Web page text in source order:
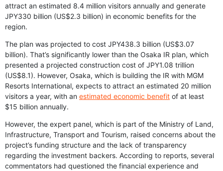
attract an estimated 8.4 million visitors annually and generate
JPY330 billion (US$2.3 billion) in economic benefits for the
region.
The plan was projected to cost JPY438.3 billion (US$3.07
billion). That’s significantly lower than the Osaka IR plan, which
presented a projected construction cost of JPY1.08 trillion
(US$8.1). However, Osaka, which is building the IR with MGM
Resorts International, expects to attract an estimated 20 million
visitors a year, with an estimated economic benefit of at least
$15 billion annually.
However, the expert panel, which is part of the Ministry of Land,
Infrastructure, Transport and Tourism, raised concerns about the
project’s funding structure and the lack of transparency
regarding the investment backers. According to reports, several
commentators had questioned the financial experience and